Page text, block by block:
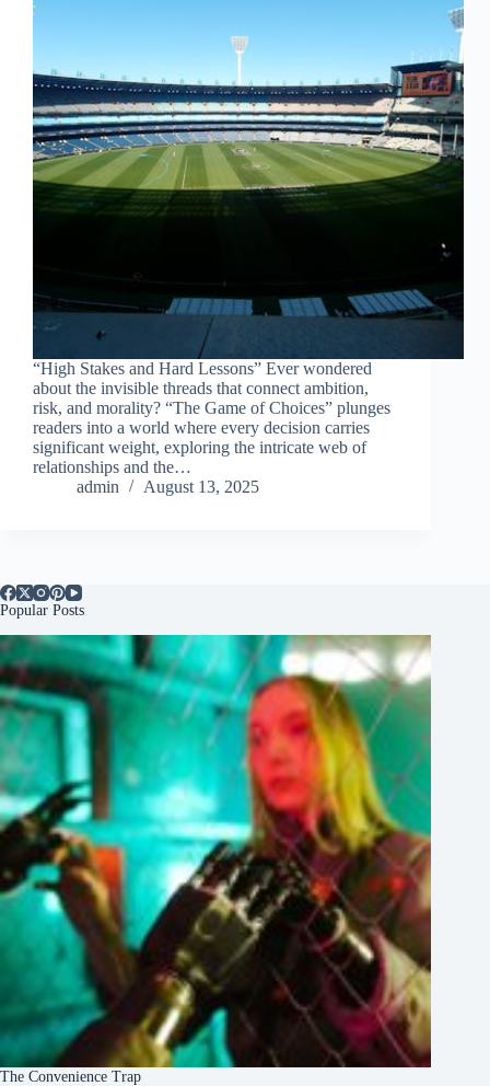
“High Stakes and Hard Lessons” Ever wondered
about the invisible threads that connect ambition,
risk, and morality? “The Game of Choices” plunges
readers into a world where every decision carries
significant weight, exploring the intricate web of
relationships and the…
admin
August 13, 2025
Popular Posts
The Convenience Trap